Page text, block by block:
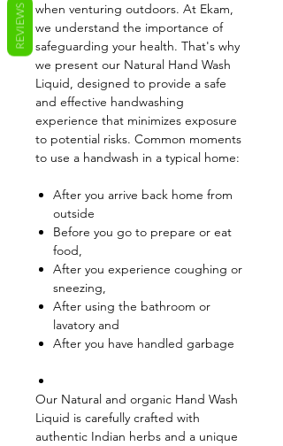
when venturing outdoors. At Ekam,
we understand the importance of
safeguarding your health. That's why
we present our Natural Hand Wash
Liquid, designed to provide a safe
and effective handwashing
experience that minimizes exposure
to potential risks. Common moments
to use a handwash in a typical home:
After you arrive back home from
outside
Before you go to prepare or eat
food,
After you experience coughing or
sneezing,
After using the bathroom or
lavatory and
After you have handled garbage
Our Natural and organic Hand Wash
Liquid is carefully crafted with
authentic Indian herbs and a unique
REVIEWS